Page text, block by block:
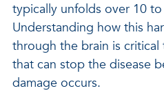
typically unfolds over 10 to
Understanding how this
through the brain is
that can stop the disease
damage occurs.